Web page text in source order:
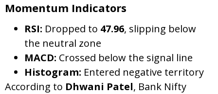
Momentum Indicators
RSI: Dropped to 47.96, slipping below
the neutral zone
MACD: Crossed below the signal line
Histogram: Entered negative territory
According to Dhwani Patel, Bank Nifty